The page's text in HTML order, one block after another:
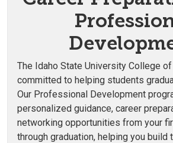
The Idaho State University College
committed to helping students
Our Professional Development
personalized guidance, career
networking opportunities from your
through graduation, helping you build